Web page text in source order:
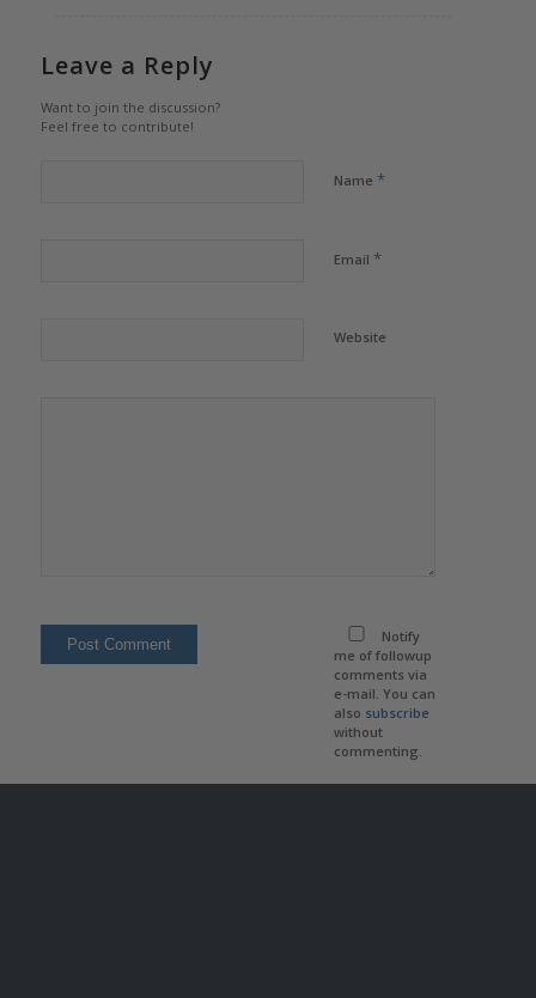
Leave a Reply
Want to join the discussion?
Feel free to contribute!
Name *
Email *
Website
Notify
me of followup
comments via
e-mail. You can
also subscribe
without
commenting.